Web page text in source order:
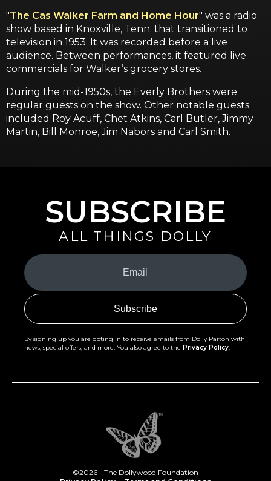
"The Cas Walker Farm and Home Hour" was a radio
show based in Knoxville, Tenn. that transitioned to
television in 1953. It was recorded before a live
audience. Between performances, it featured live
commercials for Walker’s grocery stores.
During the mid-1950s, the Everly Brothers were
regular guests on the show. Other notable guests
included Roy Acuff, Chet Atkins, Carl Butler, Jimmy
Martin, Bill Monroe, Jim Nabors and Carl Smith.
SUBSCRIBE
ALL THINGS DOLLY
Your
Email
(Required)
By signing up you are opting in to receive emails from Dolly Parton with
news, special offers, and more. You also agree to the Privacy Policy
©2026 - The Dollywood Foundation